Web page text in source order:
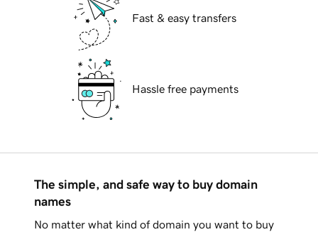
Fast & easy transfers
Hassle free payments
The simple, and safe way to buy domain
names
No matter what kind of domain you want to buy